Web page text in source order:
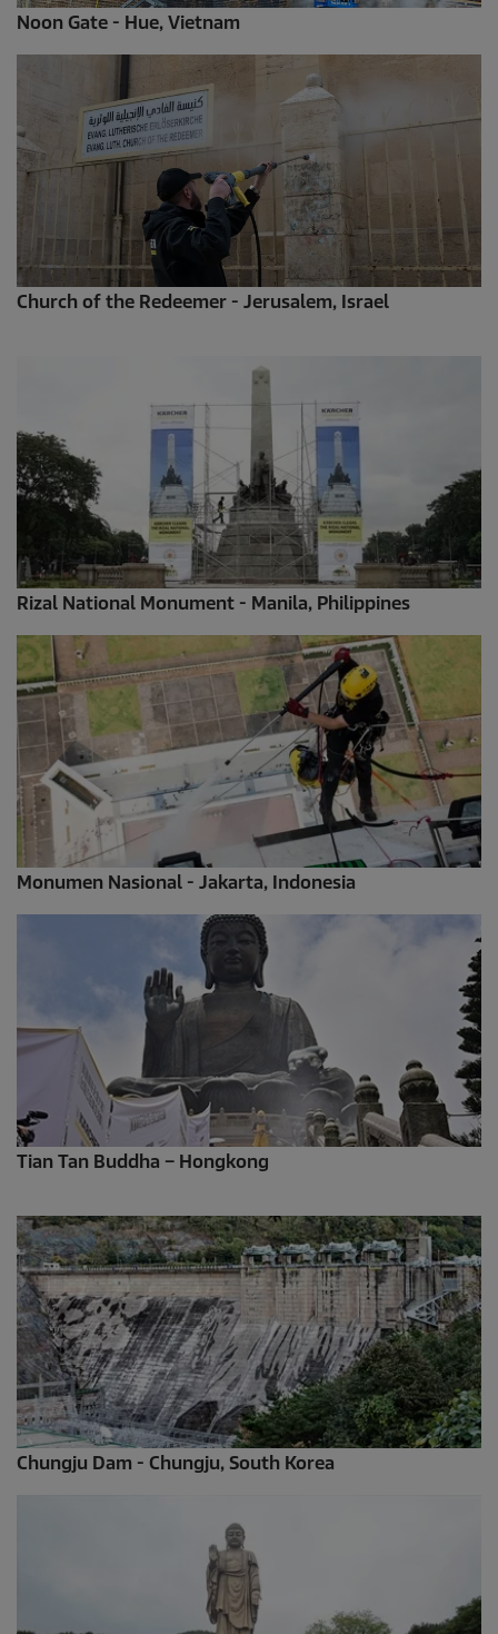
Noon Gate - Hue, Vietnam
Church of the Redeemer - Jerusalem, Israel
Rizal National Monument - Manila, Philippines
Monumen Nasional - Jakarta, Indonesia
Tian Tan Buddha – Hongkong
Chungju Dam - Chungju, South Korea